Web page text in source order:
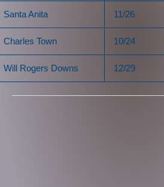
Santa Anita 11/26
Charles Town 10/24
Will Rogers Downs 12/29